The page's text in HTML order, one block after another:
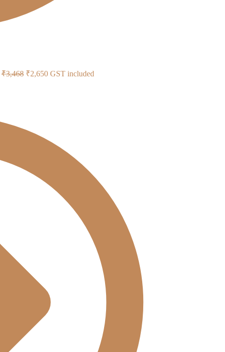
₹3,468 Original
₹2,650Current
GST included